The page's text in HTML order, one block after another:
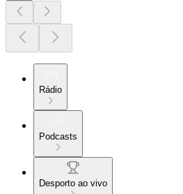
Rádio
Podcasts
Desporto ao vivo